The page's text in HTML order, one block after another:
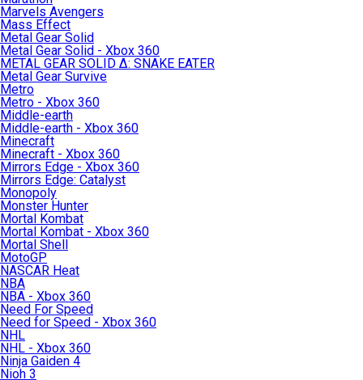
Marvels Avengers
Mass Effect
Metal Gear Solid
Metal Gear Solid - Xbox 360
METAL GEAR SOLID Δ: SNAKE EATER
Metal Gear Survive
Metro
Metro - Xbox 360
Middle-earth
Middle-earth - Xbox 360
Minecraft
Minecraft - Xbox 360
Mirrors Edge - Xbox 360
Mirrors Edge: Catalyst
Monopoly
Monster Hunter
Mortal Kombat
Mortal Kombat - Xbox 360
Mortal Shell
MotoGP
NASCAR Heat
NBA
NBA - Xbox 360
Need For Speed
Need for Speed - Xbox 360
NHL
NHL - Xbox 360
Ninja Gaiden 4
Nioh 3